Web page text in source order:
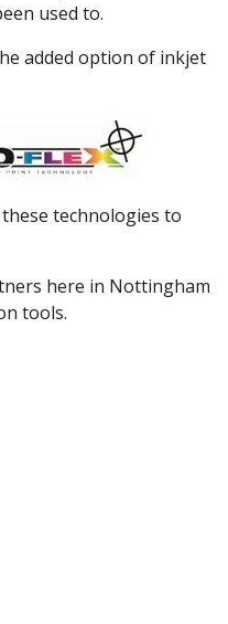
used to.
added option of inkjet
technologies to
here in Nottingham
tools.